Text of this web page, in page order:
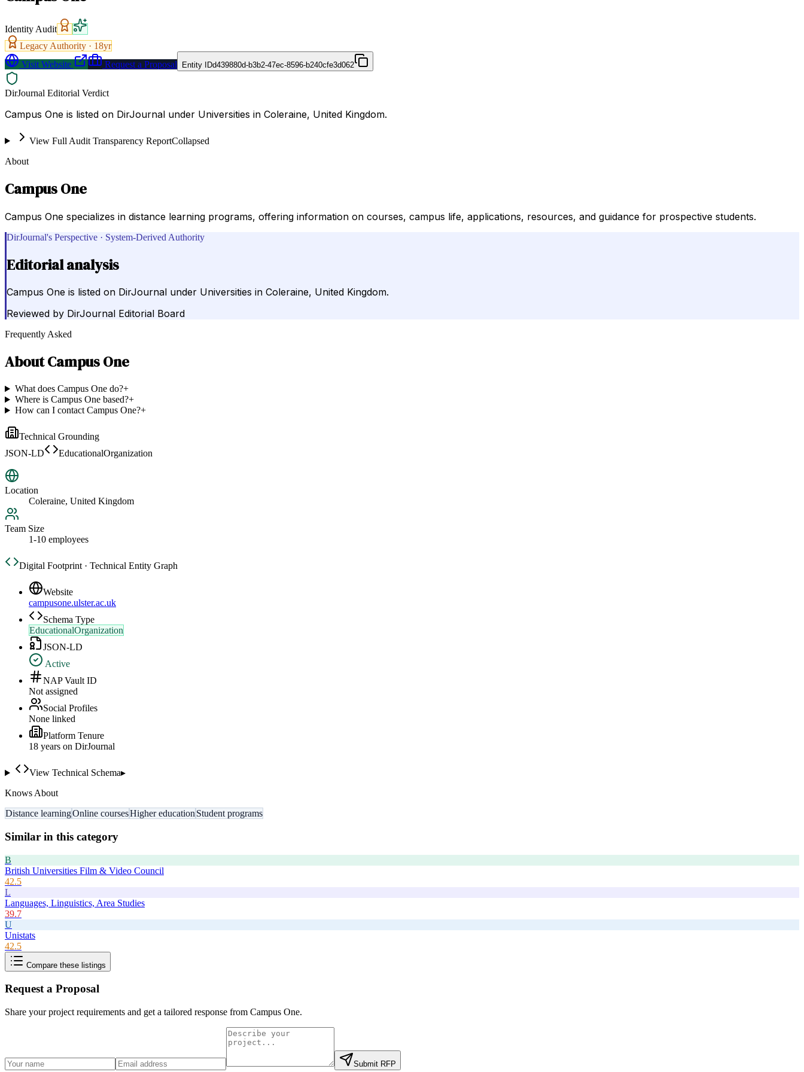
Identity Audit
Legacy Authority · 18yr
Visit Website
Request a Proposal Entity IDd439880d-b3b2-47ec-8596-b240cfe3d062
DirJournal Editorial Verdict
Campus One is listed on DirJournal under Universities in Coleraine, United Kingdom.
View Full Audit Transparency ReportCollapsed
About
Campus One
Campus One specializes in distance learning programs, offering information on courses, campus life, applications, resources, and guidance for prospective students.
DirJournal's Perspective · System-Derived Authority
Editorial analysis
Campus One is listed on DirJournal under Universities in Coleraine, United Kingdom.
Reviewed by DirJournal Editorial Board
Frequently Asked
AboutCampus One
What does Campus One do?+
Where is Campus One based?+
How can I contact Campus One?+
Technical Grounding
JSON-LD
EducationalOrganization
Location
Coleraine, United Kingdom
Team Size
1-10 employees
Digital Footprint · Technical Entity Graph
Website
campusone.ulster.ac.uk
Schema Type
EducationalOrganization
JSON-LD
Active
NAP Vault ID
Not assigned
Social Profiles
None linked
Platform Tenure
18 years on DirJournal
View Technical Schema▸
Knows About
Distance learningOnline coursesHigher education Student programs
Similar in this category
B
British Universities Film & Video Council
42.5
L
Languages, Linguistics, Area Studies
39.7
U
Unistats
42.5
Compare these listings
Request a Proposal
Share your project requirements and get a tailored response from Campus One.
Submit RFP